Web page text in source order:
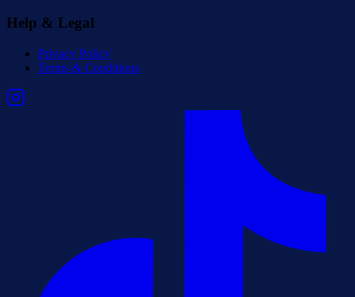
Help & Legal
Privacy Policy
Terms & Conditions